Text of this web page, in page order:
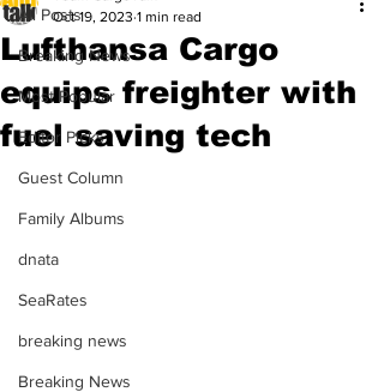
All Posts
Breaking News
Most Popular
Editor Picks
Guest Column
Family Albums
dnata
SeaRates
breaking news
Breaking News
Lufthansa Cargo
equips freighter with
fuel saving tech
Oct 19, 2023 1 min read